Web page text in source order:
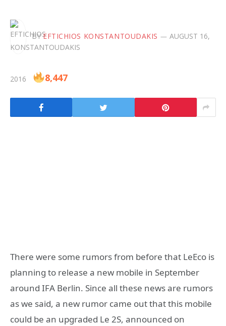
BY EFTICHIOS KONSTANTOUDAKIS AUGUST 16,
2016 8,447
There were some rumors from before that LeEco is
planning to release a new mobile in September
around IFA Berlin. Since all these news are rumors
as we said, a new rumor came out that this mobile
could be an upgraded Le 2S, announced on